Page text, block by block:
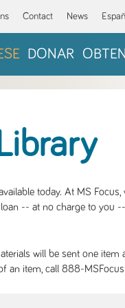
Contact News
DONAR
today. At MS
-- at no charge to
will be sent one
an item, call 888-